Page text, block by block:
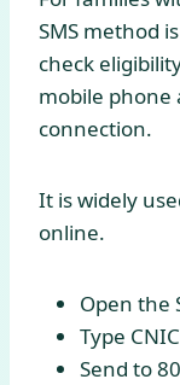
SMS method
check
mobile phone
connection.
It is widely
online.
Open the
Type
Send to